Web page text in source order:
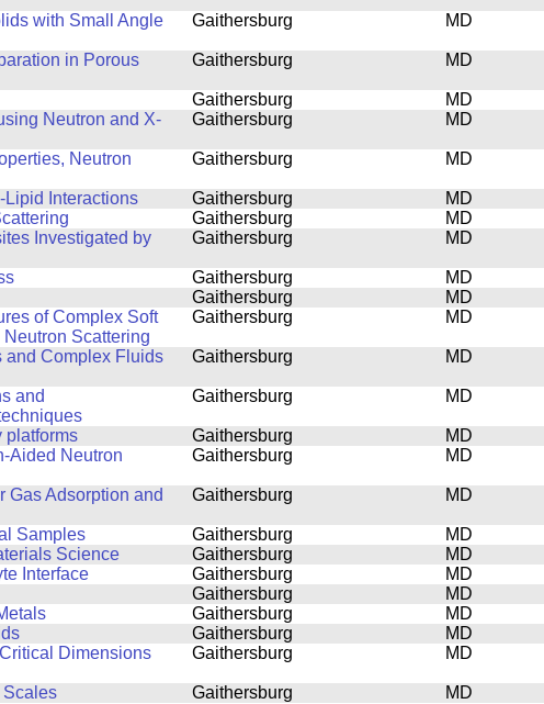
with Small Angle
Gaithersburg MD
in Porous
Gaithersburg MD
Gaithersburg
MD
Neutron and X-
Gaithersburg MD
Neutron
Gaithersburg MD
Interactions Gaithersburg
MD
Gaithersburg
MD
Investigated by
Gaithersburg MD
Gaithersburg
MD
Gaithersburg
MD
of Complex Soft
Scattering
Gaithersburg MD
and Complex Fluids
Gaithersburg MD
and
Gaithersburg MD
platforms Gaithersburg
MD
Aided Neutron
Gaithersburg MD
Gas Adsorption and
Gaithersburg MD
Samples Gaithersburg
MD
Science Gaithersburg
MD
Interface Gaithersburg
MD
Gaithersburg
MD
Gaithersburg
MD
Gaithersburg
MD
Dimensions
Gaithersburg MD
Scales Gaithersburg
MD